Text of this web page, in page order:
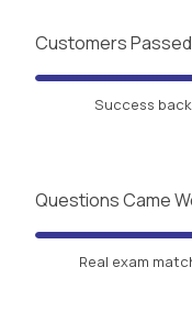
Customers
Success
Questions Came
Real exam